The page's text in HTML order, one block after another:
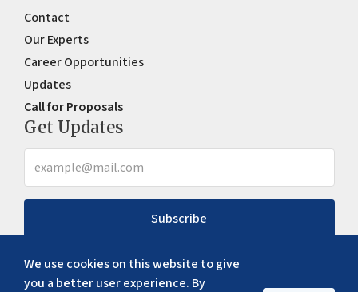
We use cookies on this website to give
you a better user experience. By
Contact
Our Experts
Career Opportunities
Updates
Call for Proposals
Get Updates
Subscribe